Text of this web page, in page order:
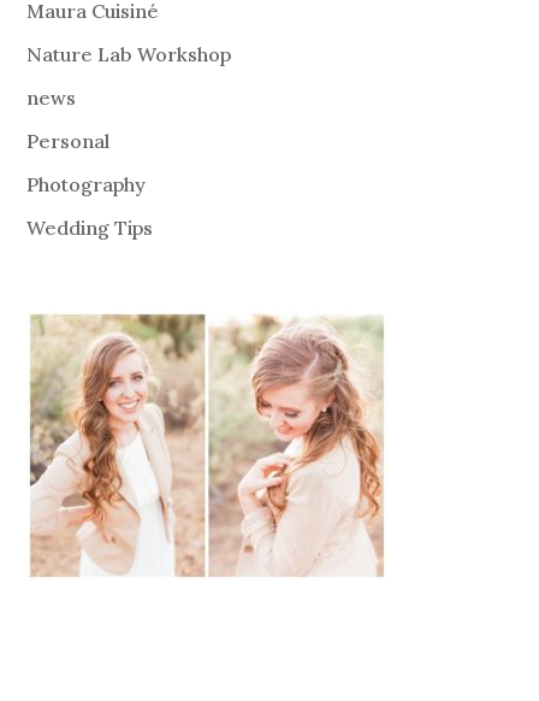
Maura Cuisiné
Nature Lab Workshop
news
Personal
Photography
Wedding Tips